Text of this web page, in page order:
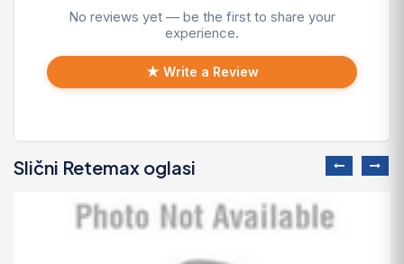
No reviews yet — be the first to share your
experience.
★ Write a Review
Slični Retemax oglasi
Predivno ladanjsko zrcalo
100 EUR